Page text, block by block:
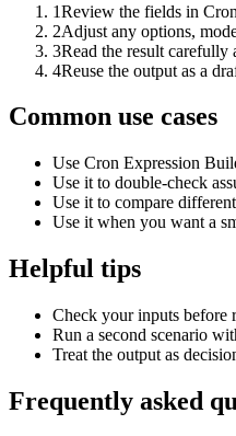
1Review the fields in
2Adjust any options,
3Read the result carefully
4Reuse the output as a
Common use cases
Use Cron Expression
Use it to double-check
Use it to compare
Use it when you want a
Helpful tips
Check your inputs before
Run a second scenario
Treat the output as
Frequently asked